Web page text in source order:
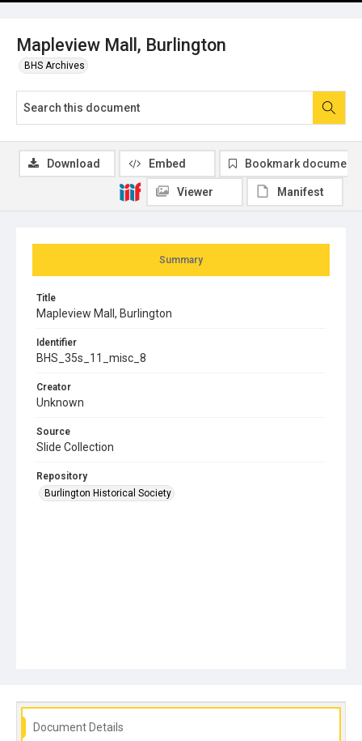
Mapleview Mall, Burlington
BHS Archives
Summary
Title
Mapleview Mall, Burlington
Identifier
BHS_35s_11_misc_8
Creator
Unknown
Source
Slide Collection
Repository
Burlington Historical Society
Download Embed Bookmark document
Viewer Manifest
Document Details